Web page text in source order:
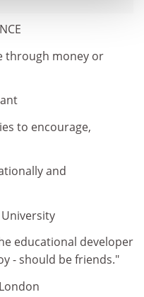
through money or
to encourage,
and
educational developer
- should be friends."